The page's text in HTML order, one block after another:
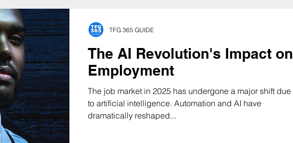
The AI Revolution's Impact on
Employment
The job market in 2025 has undergone a major shift due
to artificial intelligence. Automation and AI have
dramatically reshaped...
TFG 365 GUIDE